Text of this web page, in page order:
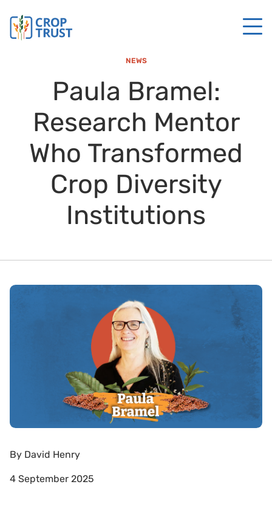
NEWS
Paula Bramel:
Research Mentor
Who Transformed
Crop Diversity
Institutions
By David Henry
4 September 2025